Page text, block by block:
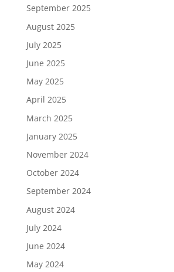
September 2025
August 2025
July 2025
June 2025
May 2025
April 2025
March 2025
January 2025
November 2024
October 2024
September 2024
August 2024
July 2024
June 2024
May 2024